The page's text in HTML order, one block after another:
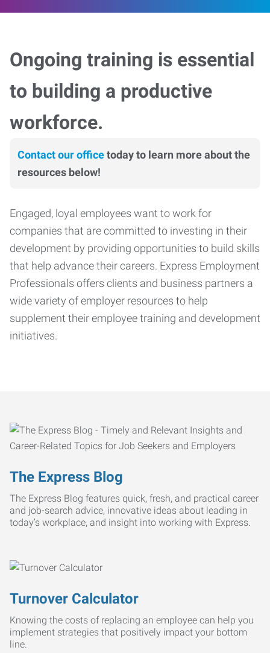
Ongoing training is essential
to building a productive
workforce.
Contact our officetoday to learn more about the
resources below!
Engaged, loyal employees want to work for
companies that are committed to investing in their
development by providing opportunities to build skills
that help advance their careers. Express Employment
Professionals offers clients and business partners a
wide variety of employer resources to help
supplement their employee training and development
initiatives.
The Express Blog
The Express Blog features quick, fresh, and practical career
and job-search advice, innovative ideas about leading in
today’s workplace, and insight into working with Express.
Turnover Calculator
Knowing the costs of replacing an employee can help you
implement strategies that positively impact your bottom
line.